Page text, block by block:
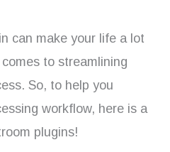
can make your life a lot
to streamlining
So, to help you
workflow, here is a
plugins!